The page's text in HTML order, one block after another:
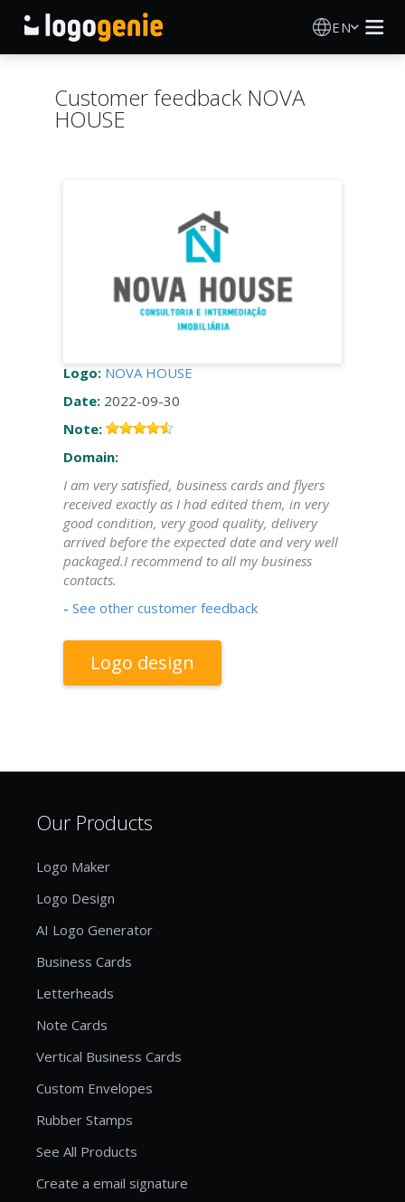
EN
AI Logo Generator
SIGN IN
Customer feedback NOVA
HOUSE
Logo: NOVA HOUSE
Date: 2022-09-30
Note:
Domain:
I am very satisfied, business cards and flyers
received exactly as I had edited them, in very
good condition, very good quality, delivery
arrived before the expected date and very well
packaged.I recommend to all my business
contacts.
- See other customer feedback
Logo design
Our Products
Logo Maker
Logo Design
AI Logo Generator
Business Cards
Letterheads
Note Cards
Vertical Business Cards
Custom Envelopes
Rubber Stamps
See All Products
Create a email signature